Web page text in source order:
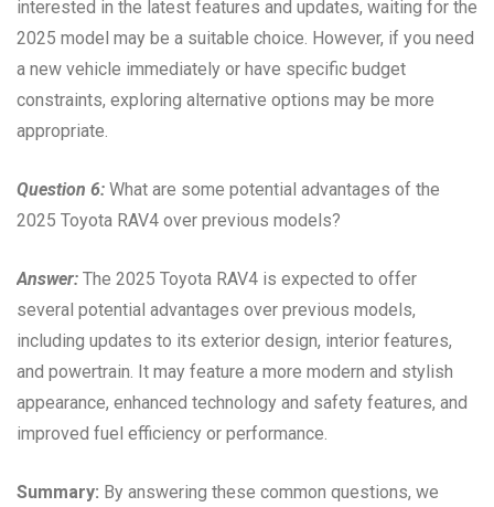
interested in the latest features and updates, waiting for the
2025 model may be a suitable choice. However, if you need
a new vehicle immediately or have specific budget
constraints, exploring alternative options may be more
appropriate.
Question 6: What are some potential advantages of the
2025 Toyota RAV4 over previous models?
Answer: The 2025 Toyota RAV4 is expected to offer
several potential advantages over previous models,
including updates to its exterior design, interior features,
and powertrain. It may feature a more modern and stylish
appearance, enhanced technology and safety features, and
improved fuel efficiency or performance.
Summary: By answering these common questions, we